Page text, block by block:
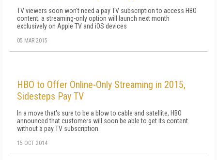
TV viewers soon won't need a pay TV subscription to access HBO
content; a streaming-only option will launch next month
exclusively on Apple TV and iOS devices
05 MAR 2015
HBO to Offer Online-Only Streaming in 2015,
Sidesteps Pay TV
In a move that's sure to be a blow to cable and satellite, HBO
announced that customers will soon be able to get its content
without a pay TV subscription.
15 OCT 2014